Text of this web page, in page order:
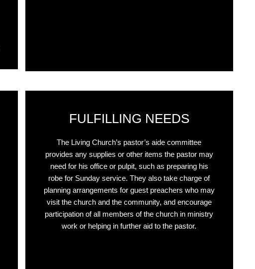
FULFILLING NEEDS
The Living Church’s pastor’s aide committee
provides any supplies or other items the pastor may
need for his office or pulpit, such as preparing his
robe for Sunday service. They also take charge of
planning arrangements for guest preachers who may
visit the church and the community, and encourage
participation of all members of the church in ministry
work or helping in further aid to the pastor.